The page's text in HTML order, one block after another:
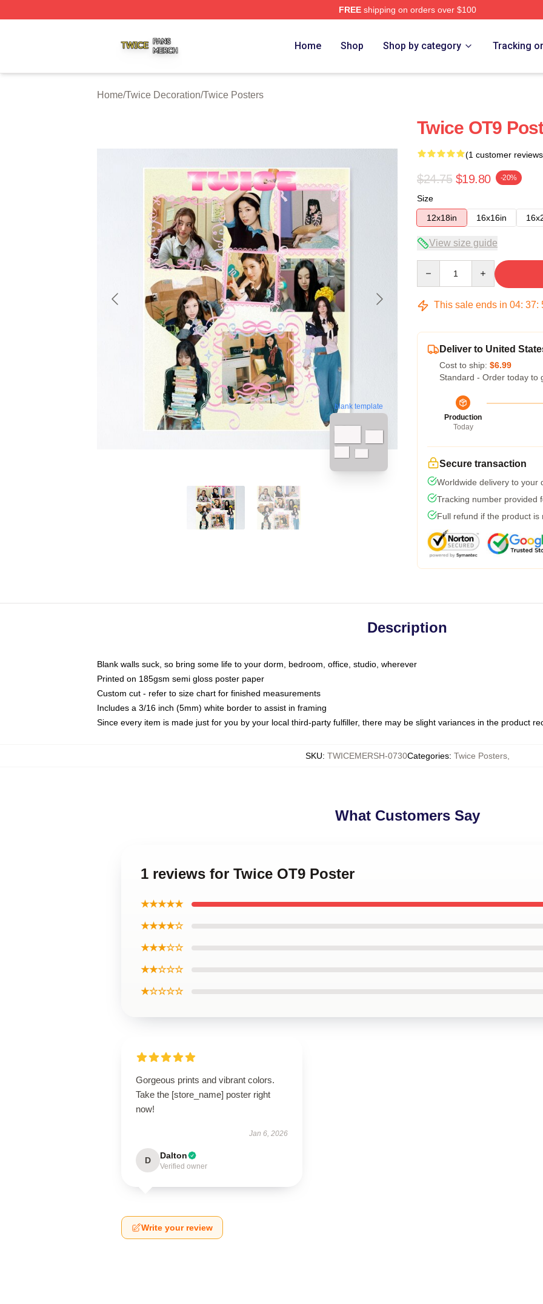
FREEshipping on orders over $100
Home Shop Shop by category Tracking
Home/Twice Decoration/Twice Posters
blank template
Twice OT9
(1 customer
$24.75 $19.80 -20%
Size
12x18in
16x16in
View size guide
This sale ends in 04: 37:
Deliver to United
Cost to ship: $6.99
Standard - Order today to
Production
Today
Secure transaction
Worldwide delivery to your
Tracking number provided
Full refund if the product is
Description
Blank walls suck, so bring some life to your dorm, bedroom, office, studio, wherever
Printed on 185gsm semi gloss poster paper
Custom cut - refer to size chart for finished measurements
Includes a 3/16 inch (5mm) white border to assist in framing
Since every item is made just for you by your local third-party fulfiller, there may be slight variances in the product
SKU: TWICEMERSH-0730Categories: Twice Posters,
What Customers Say
1 reviews for Twice OT9 Poster
★★★★★
★★★★☆
★★★☆☆
★★☆☆☆
★☆☆☆☆
Gorgeous prints and vibrant colors.
Take the [store_name] poster right
now!
Jan 6, 2026
D Dalton
Verified owner
Write your review